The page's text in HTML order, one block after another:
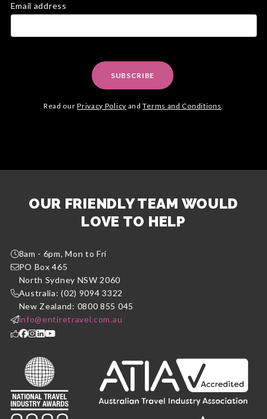
Email address
SUBSCRIBE
Read ourPrivacy Policy andTerms and Conditions.
OUR FRIENDLY TEAM WOULD
LOVE TO HELP
8am - 6pm, Mon to Fri
PO Box 465
North Sydney NSW 2060
Australia: (02) 9094 3322
New Zealand: 0800 855 045
info@entiretravel.com.au